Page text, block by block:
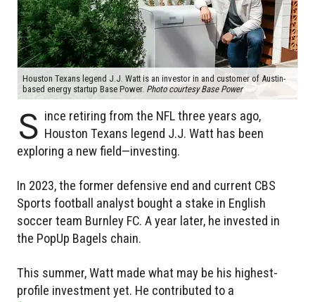
Houston Texans legend J.J. Watt is an investor in and customer of Austin-
based energy startup Base Power. Photo courtesy Base Power
S ince retiring from the NFL three years ago,
Houston Texans legend J.J. Watt has been
exploring a new field—investing.
In 2023, the former defensive end and current CBS
Sports football analyst bought a stake in English
soccer team Burnley FC. A year later, he invested in
the PopUp Bagels chain.
This summer, Watt made what may be his highest-
profile investment yet. He contributed to a